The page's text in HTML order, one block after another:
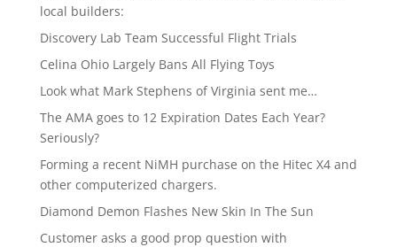
local builders:
Discovery Lab Team Successful Flight Trials
Celina Ohio Largely Bans All Flying Toys
Look what Mark Stephens of Virginia sent me…
The AMA goes to 12 Expiration Dates Each Year?
Seriously?
Forming a recent NiMH purchase on the Hitec X4 and
other computerized chargers.
Diamond Demon Flashes New Skin In The Sun
Customer asks a good prop question with